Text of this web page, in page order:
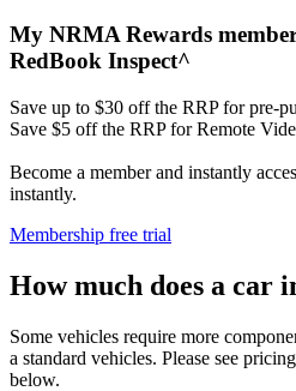
My NRMA Rewards
RedBook Inspect^
Save up to $30 off the RRP for pre-
Save $5 off the RRP for Remote
Become a member and instantly
instantly.
Membership free trial
How much does a car
Some vehicles require more
a standard vehicles. Please see
below.